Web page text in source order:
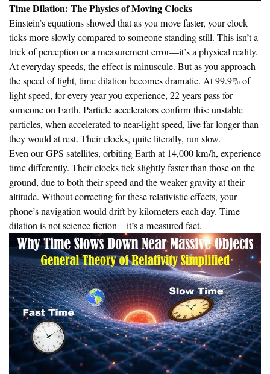
Time Dilation: The Physics of Moving Clocks
Einstein’s equations showed that as you move faster, your clock
ticks more slowly compared to someone standing still. This isn’t a
trick of perception or a measurement error—it’s a physical reality.
At everyday speeds, the effect is minuscule. But as you approach
the speed of light, time dilation becomes dramatic. At 99.9% of
light speed, for every year you experience, 22 years pass for
someone on Earth. Particle accelerators confirm this: unstable
particles, when accelerated to near-light speed, live far longer than
they would at rest. Their clocks, quite literally, run slow.
Even our GPS satellites, orbiting Earth at 14,000 km/h, experience
time differently. Their clocks tick slightly faster than those on the
ground, due to both their speed and the weaker gravity at their
altitude. Without correcting for these relativistic effects, your
phone’s navigation would drift by kilometers each day. Time
dilation is not science fiction—it’s a measured fact.